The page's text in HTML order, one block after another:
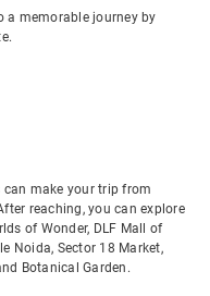
a memorable journey by
make your trip from
reaching, you can explore
of Wonder, DLF Mall of
Noida, Sector 18 Market,
Botanical Garden.